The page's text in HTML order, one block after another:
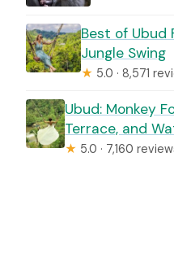
Best of Ubud
Jungle Swing
★ 5.0 · 8,571
Ubud: Monkey
Terrace, and
★ 5.0 · 7,160